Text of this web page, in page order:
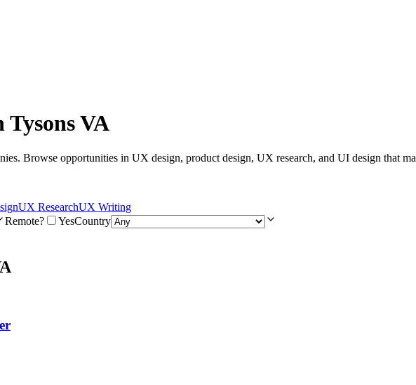
Tysons VA
Browse opportunities in UX design, product design, UX research, and UI design that
UX ResearchUX Writing
Remote? YesCountry